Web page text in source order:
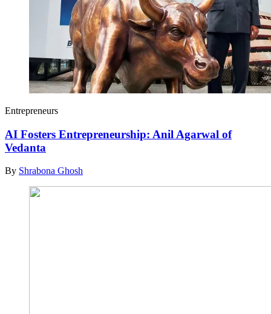
Entrepreneurs
AI Fosters Entrepreneurship: Anil Agarwal of
Vedanta
By Shrabona Ghosh